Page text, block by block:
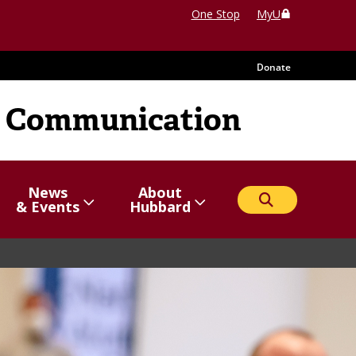
One Stop MyU
Donate
Communication
Show/hide
News
& Events
Menu Show/hide
About
Hubbard
Menu Search